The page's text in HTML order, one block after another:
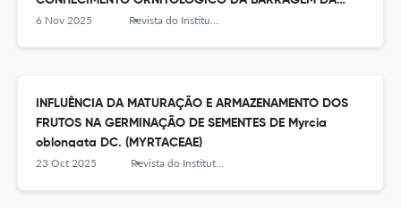
REPRESA DO GUARAPIRANGA, SUDESTE DO BRASIL
6 Nov 2025 Revista do Instituto Florestal
INFLUÊNCIA DA MATURAÇÃO E ARMAZENAMENTO DOS
FRUTOS NA GERMINAÇÃO DE SEMENTES DE Myrcia
oblongata DC. (MYRTACEAE)
23 Oct 2025 Revista do Instituto Florestal